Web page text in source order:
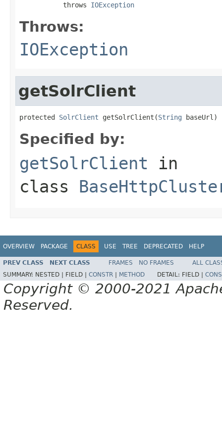
           throws
IOException
Throws:
IOException
getSolrClient
protected SolrClient getSolrClient(String baseUrl)
Specified by:
getSolrClient in
class
OVERVIEW PACKAGE CLASS USE TREE DEPRECATED HELP
PREV CLASS NEXT CLASS FRAMES NO FRAMES
ALL
SUMMARY: NESTED | FIELD | CONSTR METHOD DETAIL: FIELD |
Copyright © 2000-2021
Reserved.